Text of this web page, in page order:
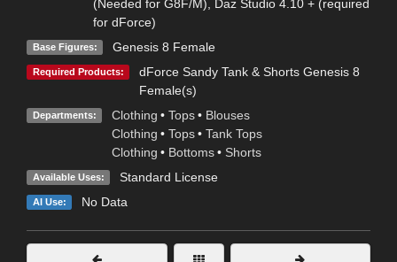
(Needed for G8F/M)
Daz Studio 4.10 + (required
for dForce)
Base Figures: Genesis 8 Female
Required Products:
dForce Sandy Tank & Shorts Genesis 8
Female(s)
Departments: Clothing • Tops • Blouses
Clothing • Tops • Tank Tops
Clothing • Bottoms • Shorts
Available Uses: Standard License
AI Use: No Data